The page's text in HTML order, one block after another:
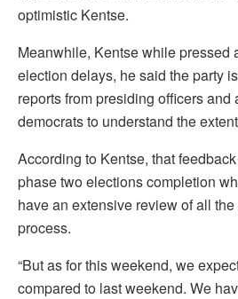
optimistic Kentse.
Meanwhile, Kentse while pressed
election delays, he said the party
reports from presiding officers and
democrats to understand the
According to Kentse, that
phase two elections completion
have an extensive review of all
process.
“But as for this weekend, we
compared to last weekend. We